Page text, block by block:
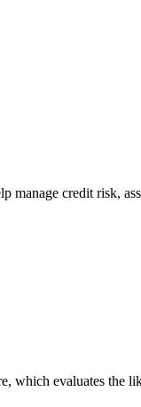
credit risk,
which evaluates the